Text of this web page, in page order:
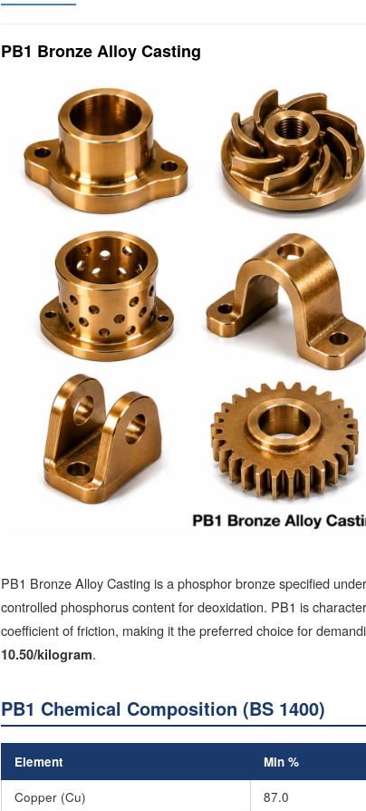
PB1 Bronze Alloy Casting
PB1 Bronze Alloy Casting is a phosphor bronze specified under
controlled phosphorus content for deoxidation. PB1 is
coefficient of friction, making it the preferred choice for
10.50/kilogram.
PB1 Chemical Composition (BS 1400)
Element Min %
Copper (Cu) 87.0